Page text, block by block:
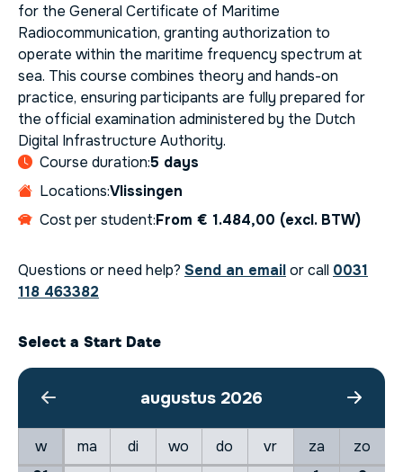
for the General Certificate of Maritime
Radiocommunication, granting authorization to
operate within the maritime frequency spectrum at
sea. This course combines theory and hands-on
practice, ensuring participants are fully prepared for
the official examination administered by the Dutch
Digital Infrastructure Authority.
Course duration:5 days
Locations:Vlissingen
Cost per student:From € 1.484,00 (excl. BTW)
Questions or need help? Send an emailor call 0031
118 463382
Select a Start Date
augustus 2026
w ma di wo do vr za
zo